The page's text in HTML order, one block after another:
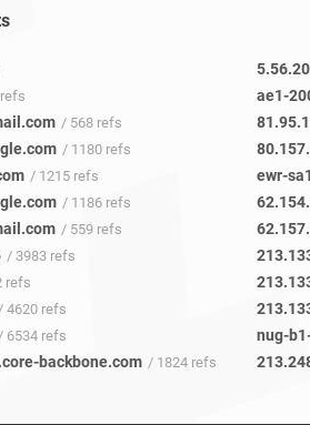
/ 568 refs
/ 1180 refs
/ 1215 refs
/ 1186 refs
/ 559 refs
/ 3983 refs
refs
4620 refs
6534 refs
backbone.com / 1824 refs
ae1-
ewr-
nug-